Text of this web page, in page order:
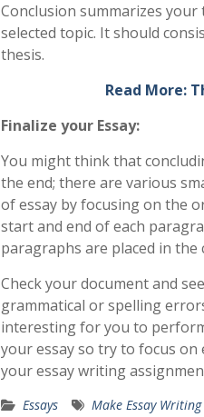
Conclusion summarizes
selected topic. It should
thesis.
Read More:
Finalize your Essay:
You might think that
the end; there are various
of essay by focusing on the
start and end of each
paragraphs are placed in
Check your document and
grammatical or spelling
interesting for you to
your essay so try to focus on
your essay writing
Essays Make Essay Writing